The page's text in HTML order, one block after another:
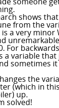
shows
from the
a very minor
For
a variable that
sometimes
the
(which in
up.
solved!